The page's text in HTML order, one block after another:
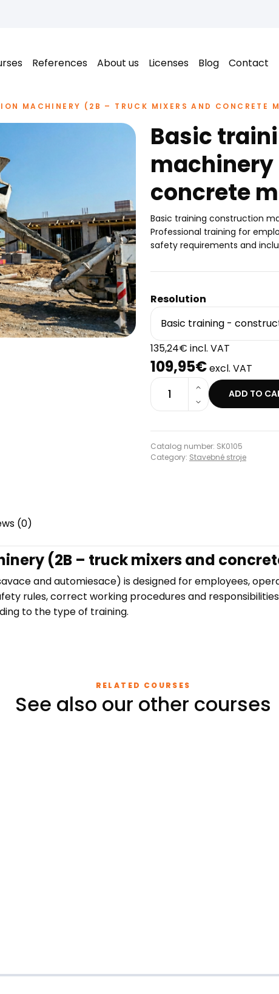
References About us Licenses Blog Contact
MACHINERY (2B – TRUCK MIXERS AND CONCRETE
Basic
machinery
concrete
Basic training construction
Professional training for
safety requirements and
Resolution
135,24€ incl. VAT
109,95€excl. VAT
1 ADD TO
Catalog number: SK0105
Category: Stavebné stroje
(0)
(2B – truck mixers and
and automiesace) is designed for employees,
rules, correct working procedures and
to the type of training.
RELATED COURSES
See also our other courses